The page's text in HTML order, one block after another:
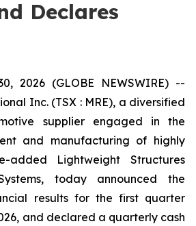
Declares
2026 (GLOBE NEWSWIRE) --
Inc. (TSX : MRE), a diversified
supplier engaged in the
and manufacturing of highly
added Lightweight Structures
today announced the
results for the first quarter
and declared a quarterly cash